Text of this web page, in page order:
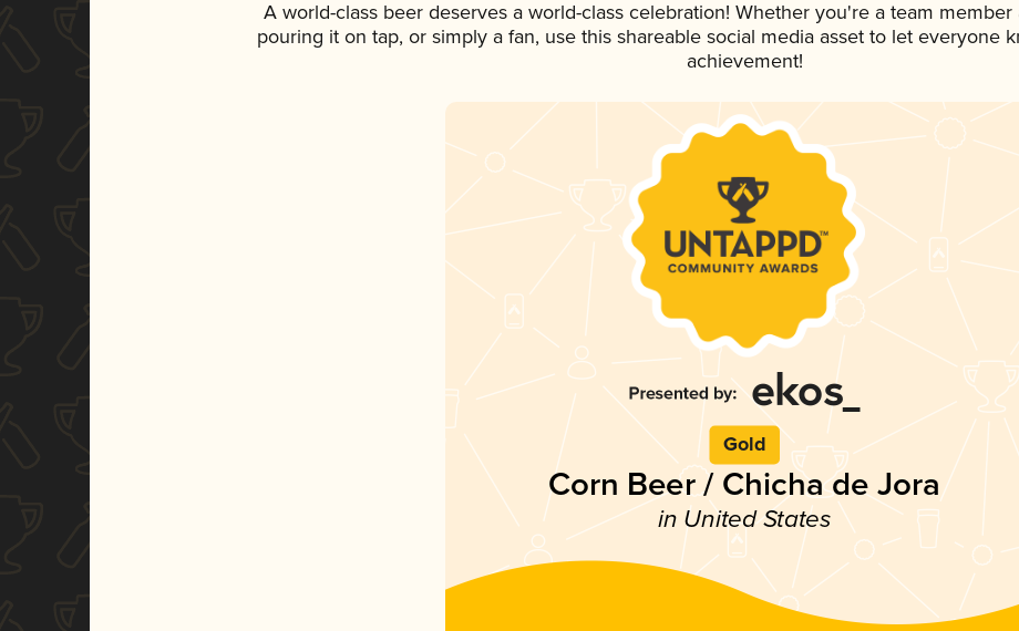
A world-class beer deserves a world-class celebration! Whether you're a team member
pouring it on tap, or simply a fan, use this shareable social media asset to let everyone
achievement!
Gold
Corn Beer / Chicha de Jora
in United States